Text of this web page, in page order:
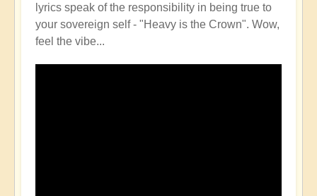
lyrics speak of the responsibility in being true to
your sovereign self - "Heavy is the Crown". Wow,
feel the vibe...